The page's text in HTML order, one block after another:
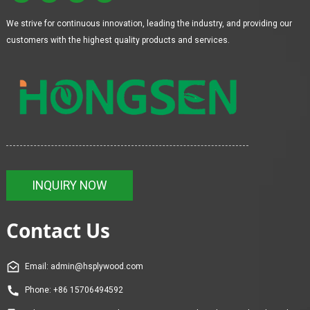
We strive for continuous innovation, leading the industry, and providing our
customers with the highest quality products and services.
INQUIRY NOW
Contact Us
Email: admin@hsplywood.com
Phone: +86 15706494592